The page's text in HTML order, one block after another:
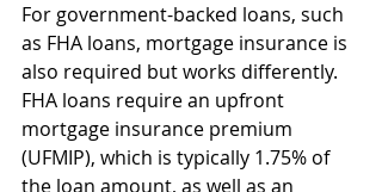
For government-backed loans, such
as FHA loans, mortgage insurance is
also required but works differently.
FHA loans require an upfront
mortgage insurance premium
(UFMIP), which is typically 1.75% of
the loan amount, as well as an